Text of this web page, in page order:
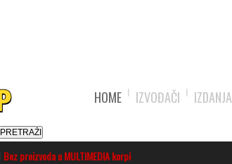
HOME IZVOĐAČI IZDANJA
Bez proizvoda u MULTIMEDIA korpi